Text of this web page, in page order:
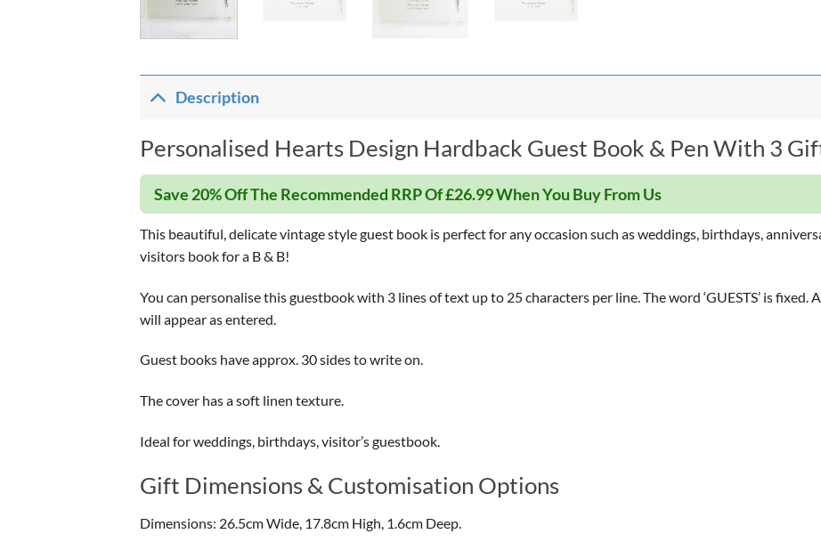
Description
Personalised Hearts Design Hardback Guest Book & Pen With 3
Save 20% Off The Recommended RRP Of £26.99 When You Buy From Us
This beautiful, delicate vintage style guest book is perfect for any occasion such as weddings, birthdays,
visitors book for a B & B!
You can personalise this guestbook with 3 lines of text up to 25 characters per line. The word ‘GUESTS’ is fixed.
will appear as entered.
Guest books have approx. 30 sides to write on.
The cover has a soft linen texture.
Ideal for weddings, birthdays, visitor’s guestbook.
Gift Dimensions & Customisation Options
Dimensions: 26.5cm Wide, 17.8cm High, 1.6cm Deep.